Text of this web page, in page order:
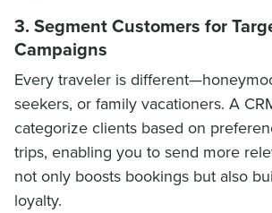
3. Segment Customers for
Campaigns
Every traveler is
seekers, or family vacationers. A
categorize clients based on
trips, enabling you to send more
not only boosts bookings but also
loyalty.